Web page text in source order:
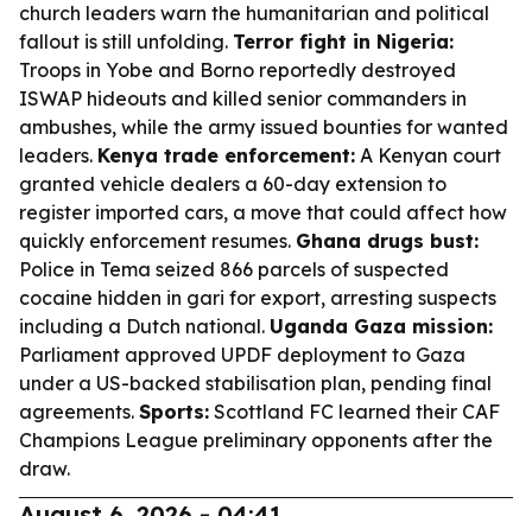
church leaders warn the humanitarian and political
fallout is still unfolding. Terror fight in Nigeria:
Troops in Yobe and Borno reportedly destroyed
ISWAP hideouts and killed senior commanders in
ambushes, while the army issued bounties for wanted
leaders. Kenya trade enforcement: A Kenyan court
granted vehicle dealers a 60-day extension to
register imported cars, a move that could affect how
quickly enforcement resumes. Ghana drugs bust:
Police in Tema seized 866 parcels of suspected
cocaine hidden in gari for export, arresting suspects
including a Dutch national. Uganda Gaza mission:
Parliament approved UPDF deployment to Gaza
under a US-backed stabilisation plan, pending final
agreements. Sports: Scottland FC learned their CAF
Champions League preliminary opponents after the
draw.